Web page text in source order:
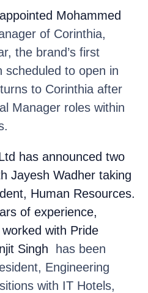
Mohammed
of Corinthia,
the brand’s first
scheduled to open in
to Corinthia after
Manager roles within
has announced two
Jayesh Wadher taking
Human Resources.
of experience,
with Pride
Singh has been
Engineering
with IT Hotels,